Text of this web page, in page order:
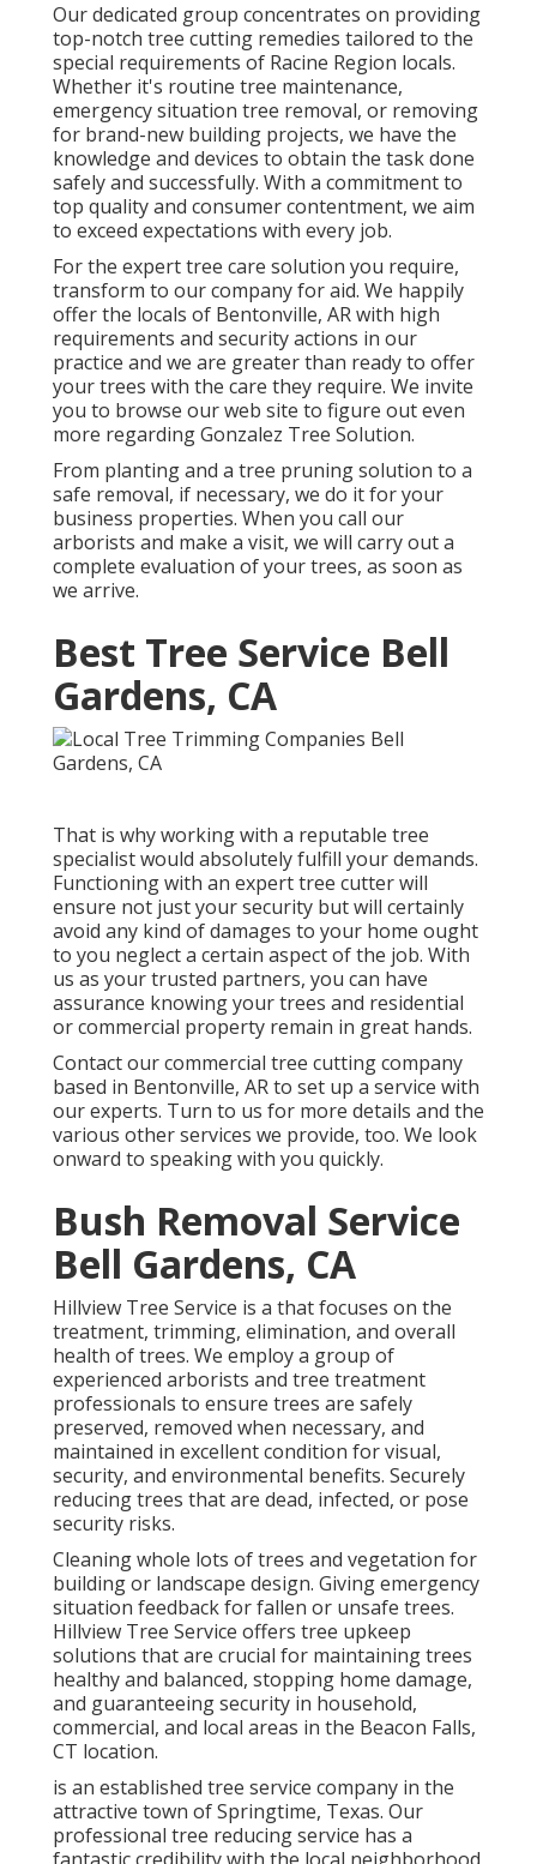
Our dedicated group concentrates on providing
top-notch tree cutting remedies tailored to the
special requirements of Racine Region locals.
Whether it's routine tree maintenance,
emergency situation tree removal, or removing
for brand-new building projects, we have the
knowledge and devices to obtain the task done
safely and successfully. With a commitment to
top quality and consumer contentment, we aim
to exceed expectations with every job.
For the expert tree care solution you require,
transform to our company for aid. We happily
offer the locals of Bentonville, ARwith high
requirements and security actions in our
practice and we are greater than ready to offer
your trees with the care they require. We invite
you to browse our web site to figure out even
more regardingGonzalez Tree Solution.
From planting and a tree pruning solution to a
safe removal, if necessary, we do it for your
business properties. When you call our
arborists and make a visit, we will carry out a
complete evaluation of your trees, as soon as
we arrive.
Best Tree Service Bell
Gardens, CA
That is why working with a reputable tree
specialist would absolutely fulfill your demands.
Functioning with an expert tree cutter will
ensure not just your security but will certainly
avoid any kind of damages to your home ought
to you neglect a certain aspect of the job. With
us as your trusted partners, you can have
assurance knowing your trees and residential
or commercial property remain in great hands.
Contactour commercial tree cutting company
based in Bentonville, AR to set up a service with
our experts. Turn to us for more details and the
various otherservices we provide, too. We look
onward to speaking with you quickly.
Bush Removal Service
Bell Gardens, CA
Hillview Tree Service is a that focuses on the
treatment, trimming, elimination, and overall
health of trees. We employ a group of
experienced arborists and tree treatment
professionals to ensure trees are safely
preserved, removed when necessary, and
maintained in excellent condition for visual,
security, and environmental benefits. Securely
reducing trees that are dead, infected, or pose
security risks.
Cleaning whole lots of trees and vegetation for
building or landscape design. Giving emergency
situation feedback for fallen or unsafe trees.
Hillview Tree Service offers tree upkeep
solutions that are crucial for maintaining trees
healthy and balanced, stopping home damage,
and guaranteeing security in household,
commercial, and local areas in the Beacon Falls,
CT location.
is an established tree service company in the
attractive town of Springtime, Texas. Our
professional tree reducing service has a